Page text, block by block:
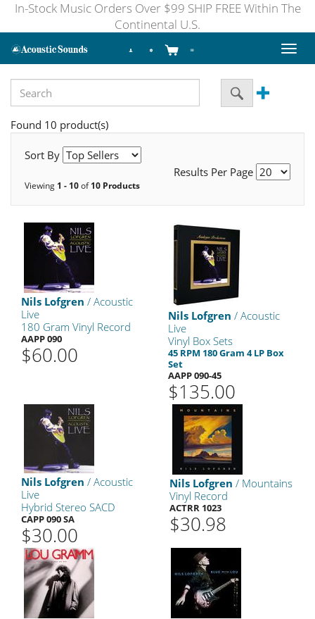
In-Stock Music Orders Over $99 SHIP FREE Within The
Continental U.S.
Toggle
Found 10 product(s)
Sort By
Results Per Page
Viewing 1 - 10of10 Products
Nils Lofgren / Acoustic
Live
180 Gram Vinyl Record
AAPP 090
$60.00
Nils Lofgren / Acoustic
Live
Vinyl Box Sets
45 RPM 180 Gram 4 LP Box
Set
AAPP 090-45
$135.00
Nils Lofgren / Acoustic
Live
Hybrid Stereo SACD
CAPP 090 SA
$30.00
Nils Lofgren / Mountains
Vinyl Record
ACTRR 1023
$30.98